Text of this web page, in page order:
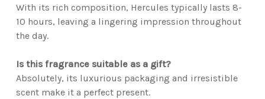
With its rich composition, Hercules typically lasts 8-
10 hours, leaving a lingering impression throughout
the day.
Is this fragrance suitable as a gift?
Absolutely, its luxurious packaging and irresistible
scent make it a perfect present.